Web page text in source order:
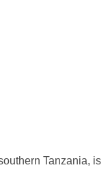
Tanzania, is